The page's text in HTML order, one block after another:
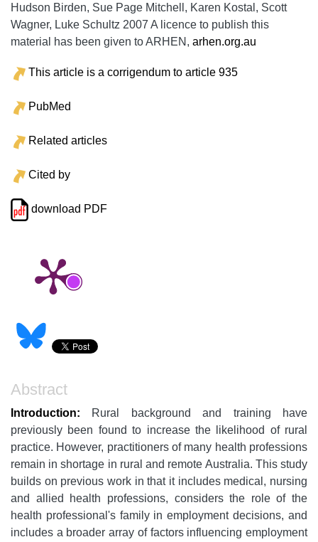
Hudson Birden, Sue Page Mitchell, Karen Kostal, Scott
Wagner, Luke Schultz 2007 A licence to publish this
material has been given to ARHEN, arhen.org.au
This article is a corrigendum to article 935
PubMed
Related articles
Cited by
download PDF
Abstract
Introduction: Rural background and training have
previously been found to increase the likelihood of rural
practice. However, practitioners of many health professions
remain in shortage in rural and remote Australia. This study
builds on previous work in that it includes medical, nursing
and allied health professions, considers the role of the
health professional's family in employment decisions, and
includes a broader array of factors influencing employment